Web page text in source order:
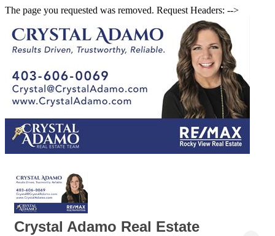
The page you requested was removed. Request Headers: -->
Crystal Adamo Real Estate